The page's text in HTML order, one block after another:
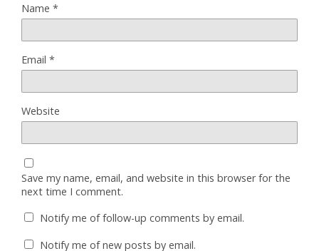
Name *
Email *
Website
Save my name, email, and website in this browser for the
next time I comment.
Notify me of follow-up comments by email.
Notify me of new posts by email.